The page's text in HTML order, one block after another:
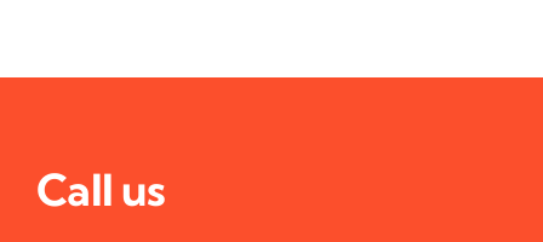
Call us